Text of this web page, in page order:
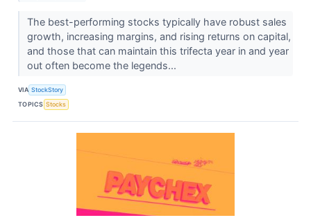
The best-performing stocks typically have robust sales
growth, increasing margins, and rising returns on capital,
and those that can maintain this trifecta year in and year
out often become the legends...
VIA StockStory
TOPICS Stocks